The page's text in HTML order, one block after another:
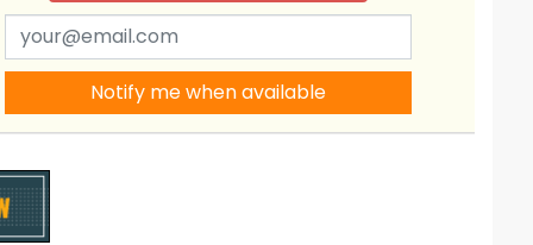
Notify me when available